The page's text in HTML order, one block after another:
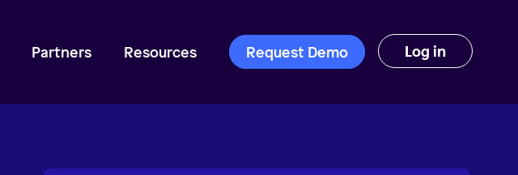
Partners Resources Request Demo Log in